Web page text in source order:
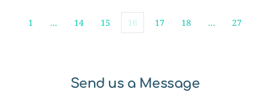
1 … 14 15 16 17 18 … 27
Send us a Message